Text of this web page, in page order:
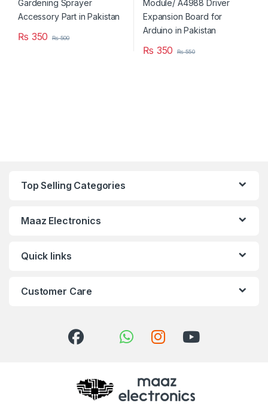
₨ 350 ₨500
₨ 350 ₨550
Top Selling Categories
Maaz Electronics
Quick links
Customer Care